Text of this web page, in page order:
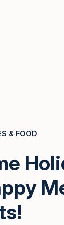
& FOOD